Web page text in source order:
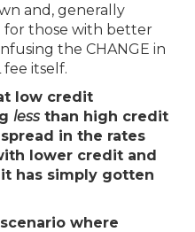
and, generally
for those with better
the CHANGE in
itself.
low credit
less than high credit
in the rates
lower credit and
has simply gotten
where